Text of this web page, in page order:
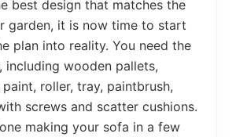
best design that matches the
garden, it is now time to start
plan into reality. You need the
wooden pallets,
roller, tray, paintbrush,
screws and scatter cushions.
making your sofa in a few